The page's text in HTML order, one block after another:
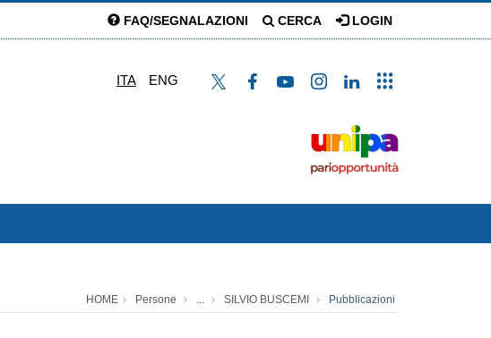
FAQ/SEGNALAZIONI CERCA LOGIN
ITA ENG
HOME Persone ... SILVIO BUSCEMI Pubblicazioni